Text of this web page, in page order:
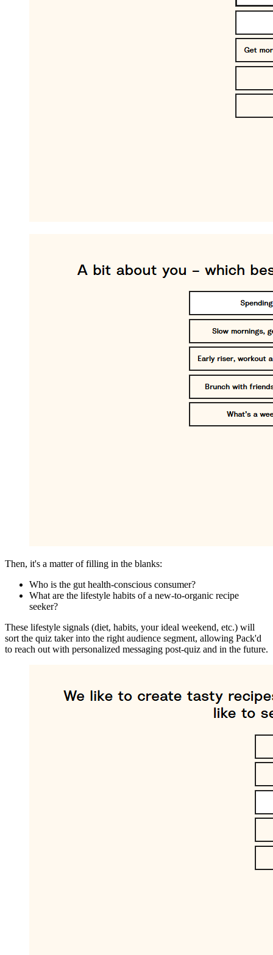
Then, it's a matter of filling in the blanks:
Who is the gut health-conscious consumer?
What are the lifestyle habits of a new-to-organic recipe
seeker?
These lifestyle signals (diet, habits, your ideal weekend, etc.) will
sort the quiz taker into the right audience segment, allowing Pack'd
to reach out with personalized messaging post-quiz and in the future.